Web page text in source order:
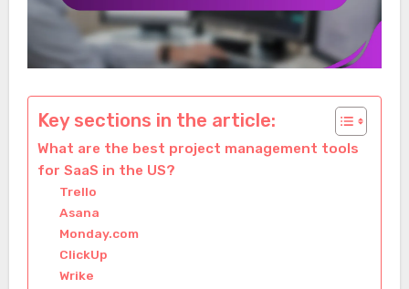
Key sections in the article:
What are the best project management tools
for SaaS in the US?
Trello
Asana
Monday.com
ClickUp
Wrike